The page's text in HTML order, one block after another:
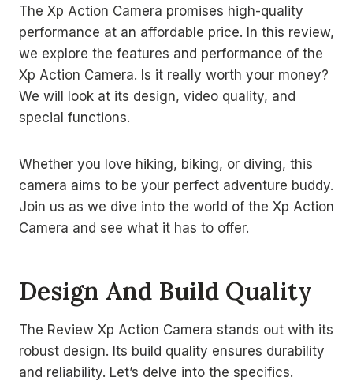
The Xp Action Camera promises high-quality
performance at an affordable price. In this review,
we explore the features and performance of the
Xp Action Camera. Is it really worth your money?
We will look at its design, video quality, and
special functions.
Whether you love hiking, biking, or diving, this
camera aims to be your perfect adventure buddy.
Join us as we dive into the world of the Xp Action
Camera and see what it has to offer.
Design And Build Quality
The Review Xp Action Camera stands out with its
robust design. Its build quality ensures durability
and reliability. Let’s delve into the specifics.